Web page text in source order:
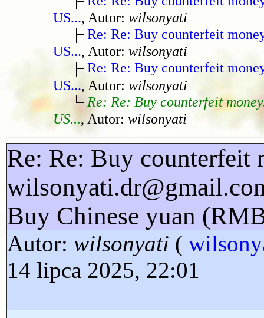
US..., Autor: wilsonyati
Re: Re: Buy counterfeit
US..., Autor: wilsonyati
Re: Re: Buy counterfeit
US..., Autor: wilsonyati
Re: Re: Buy counterfeit
US..., Autor: wilsonyati
Re: Re: Buy counterfeit
Buy Chinese yuan
Autor: wilsonyati (
14 lipca 2025, 22:01